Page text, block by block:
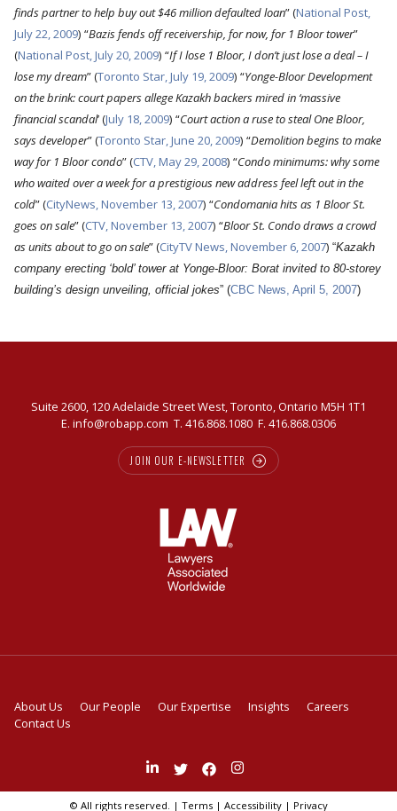
finds partner to help buy out $46 million defaulted loan” (National Post,
July 22, 2009) “Bazis fends off receivership, for now, for 1 Bloor tower”
(National Post, July 20, 2009) “If I lose 1 Bloor, I don’t just lose a deal – I
lose my dream” (Toronto Star, July 19, 2009) “Yonge-Bloor Development
on the brink: court papers allege Kazakh backers mired in ‘massive
financial scandal’ (July 18, 2009) “Court action a ruse to steal One Bloor,
says developer” (Toronto Star, June 20, 2009) “Demolition begins to make
way for 1 Bloor condo” (CTV, May 29, 2008) “Condo minimums: why some
who waited over a week for a prestigious new address feel left out in the
cold” (CityNews, November 13, 2007) “Condomania hits as 1 Bloor St.
goes on sale” (CTV, November 13, 2007) “Bloor St. Condo draws a crowd
as units about to go on sale” (CityTV News, November 6, 2007) “Kazakh
company erecting ‘bold’ tower at Yonge-Bloor: Borat invited to 80-storey
building’s design unveiling, official jokes” (CBC News, April 5, 2007)
Suite 2600, 120 Adelaide Street West, Toronto, Ontario M5H 1T1
E. info@robapp.com T. 416.868.1080 F. 416.868.0306
JOIN OUR E-NEWSLETTER
About Us Our People Our Expertise Insights
Careers
Contact Us
Join
on
Follow
on
Like
on
on
© All rights reserved. | Terms | Accessibility | Privacy